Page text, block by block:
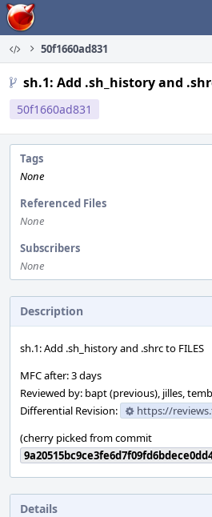
Home
50f1660ad831
sh.1: Add .sh_history and
50f1660ad831
Tags
None
Referenced Files
None
Subscribers
None
Description
sh.1: Add .sh_history and .shrc to FILES
MFC after: 3 days
Reviewed by: bapt (previous), jilles,
Differential Revision:
https://
(cherry picked from commit
Details